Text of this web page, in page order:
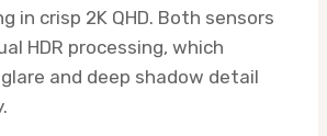
in crisp 2K QHD. Both sensors
HDR processing, which
and deep shadow detail